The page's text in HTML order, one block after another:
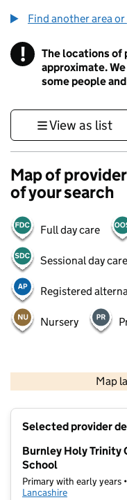
Find another area
! Information
The locations of
approximate.
some people
View as list
Map of
of your search
Full day care
Sessional day care
Registered
Nursery
Map
Selected provider
Burnley Holy Trinity
School
Primary with early years •
Lancashire